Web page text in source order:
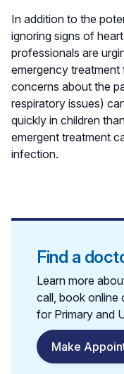
In addition to the
ignoring signs of
professionals are
emergency
concerns about the
respiratory issues)
quickly in children
emergent treatment
infection.
Find a
Learn more
call, book online
for Primary and
Make